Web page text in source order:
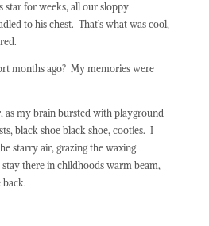
star for weeks, all our sloppy
to his chest. That’s what was cool,
months ago? My memories were
as my brain bursted with playground
black shoe black shoe, cooties. I
starry air, grazing the waxing
there in childhoods warm beam,